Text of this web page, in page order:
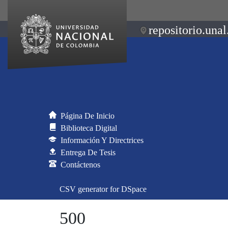
Página De Inicio
Biblioteca Digital
Información Y Directrices
Entrega De Tesis
Contáctenos
CSV generator for DSpace
500